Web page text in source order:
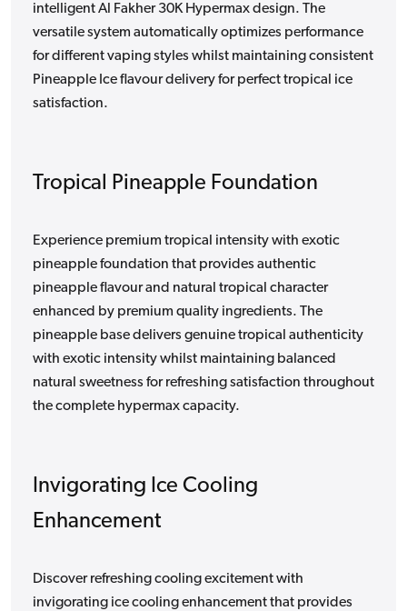
intelligent Al Fakher 30K Hypermax design. The
versatile system automatically optimizes performance
for different vaping styles whilst maintaining consistent
Pineapple Ice flavour delivery for perfect tropical ice
satisfaction.
Tropical Pineapple Foundation
Experience premium tropical intensity with exotic
pineapple foundation that provides authentic
pineapple flavour and natural tropical character
enhanced by premium quality ingredients. The
pineapple base delivers genuine tropical authenticity
with exotic intensity whilst maintaining balanced
natural sweetness for refreshing satisfaction throughout
the complete hypermax capacity.
Invigorating Ice Cooling
Enhancement
Discover refreshing cooling excitement with
invigorating ice cooling enhancement that provides